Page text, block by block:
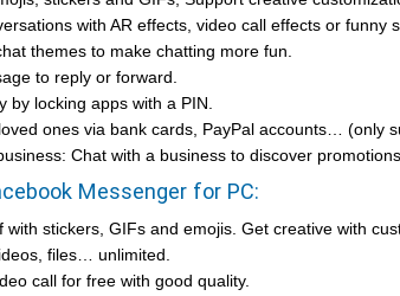
with AR effects, video call effects or funny
themes to make chatting more fun.
to reply or forward.
by locking apps with a PIN.
ones via bank cards, PayPal accounts… (only
Chat with a business to discover
Messenger for PC:
with stickers, GIFs and emojis. Get creative with
files… unlimited.
call for free with good quality.